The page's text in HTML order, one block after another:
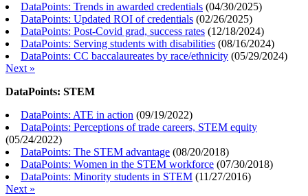
DataPoints: Trends in awarded credentials (04/30/2025)
DataPoints: Updated ROI of credentials (02/26/2025)
DataPoints: Post-Covid grad, success rates (12/18/2024)
DataPoints: Serving students with disabilities (08/16/2024)
DataPoints: CC baccalaureates by race/ethnicity (05/29/2024)
Next »
DataPoints: STEM
DataPoints: ATE in action (09/19/2022)
DataPoints: Perceptions of trade careers, STEM equity
(05/24/2022)
DataPoints: The STEM advantage (08/20/2018)
DataPoints: Women in the STEM workforce (07/30/2018)
DataPoints: Minority students in STEM (11/27/2016)
Next »